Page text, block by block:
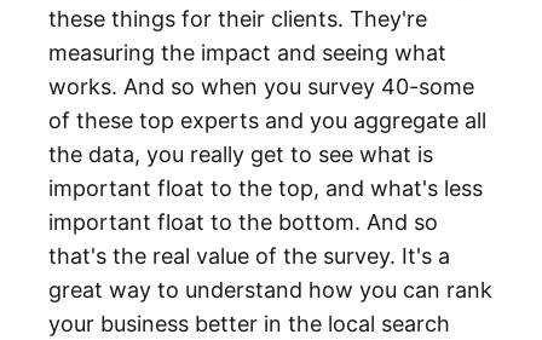
these things for their clients. They're
measuring the impact and seeing what
works. And so when you survey 40-some
of these top experts and you aggregate all
the data, you really get to see what is
important float to the top, and what's less
important float to the bottom. And so
that's the real value of the survey. It's a
great way to understand how you can rank
your business better in the local search